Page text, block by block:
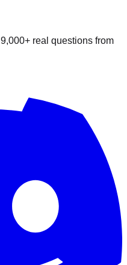
9,000+ real questions from